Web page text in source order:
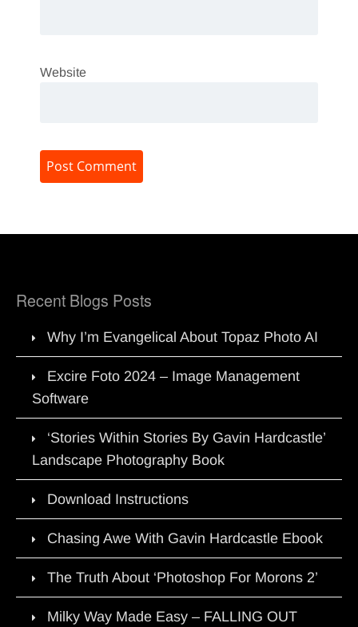
Website
Recent Blogs Posts
Why I’m Evangelical About Topaz Photo AI
Excire Foto 2024 – Image Management
Software
‘Stories Within Stories By Gavin Hardcastle’
Landscape Photography Book
Download Instructions
Chasing Awe With Gavin Hardcastle Ebook
The Truth About ‘Photoshop For Morons 2’
Milky Way Made Easy – FALLING OUT